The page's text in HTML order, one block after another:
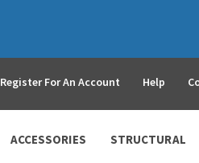
Register For An Account Help
ACCESSORIES STRUCTURAL